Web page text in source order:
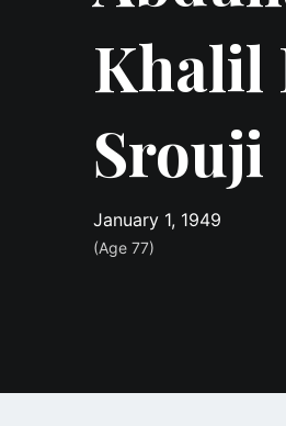
Khalil
Srouji
January 1, 1949
(Age 77)